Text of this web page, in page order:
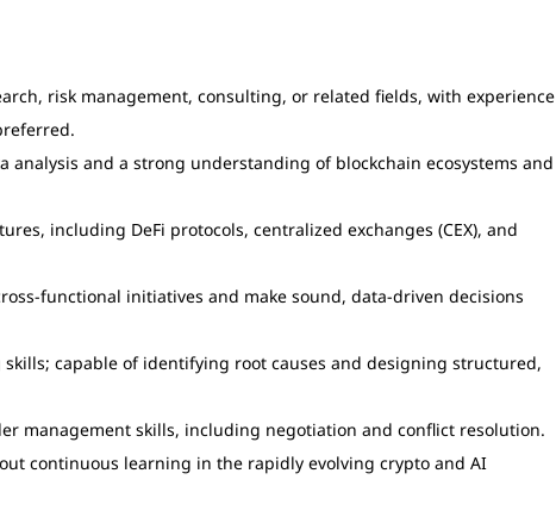
risk management, consulting, or related fields, with experience
analysis and a strong understanding of blockchain ecosystems and
including DeFi protocols, centralized exchanges (CEX), and
functional initiatives and make sound, data-driven decisions
capable of identifying root causes and designing structured,
management skills, including negotiation and conflict resolution.
continuous learning in the rapidly evolving crypto and AI